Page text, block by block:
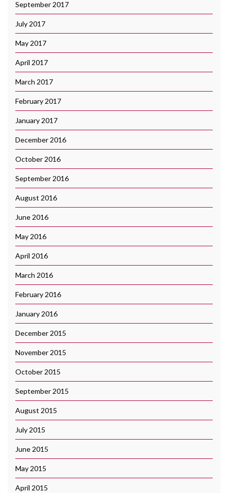
September 2017
July 2017
May 2017
April 2017
March 2017
February 2017
January 2017
December 2016
October 2016
September 2016
August 2016
June 2016
May 2016
April 2016
March 2016
February 2016
January 2016
December 2015
November 2015
October 2015
September 2015
August 2015
July 2015
June 2015
May 2015
April 2015